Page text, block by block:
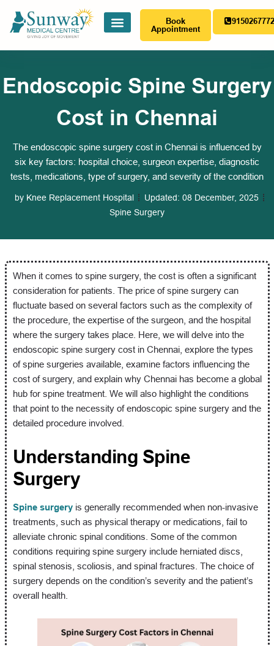
Book
Appointment
Endoscopic Spine Surgery
Cost in Chennai
The endoscopic spine surgery cost in Chennai is influenced by
six key factors: hospital choice, surgeon expertise, diagnostic
tests, medications, type of surgery, and severity of the condition
byKnee Replacement Hospital Updated: 08 December, 2025
Spine Surgery
When it comes to spine surgery, the cost is often a significant
consideration for patients. The price of spine surgery can
fluctuate based on several factors such as the complexity of
the procedure, the expertise of the surgeon, and the hospital
where the surgery takes place. Here, we will delve into the
endoscopic spine surgery cost in Chennai, explore the types
of spine surgeries available, examine factors influencing the
cost of surgery, and explain why Chennai has become a global
hub for spine treatment. We will also highlight the conditions
that point to the necessity of endoscopic spine surgery and the
detailed procedure involved.
Understanding Spine
Surgery
Spine surgeryis generally recommended when non-invasive
treatments, such as physical therapy or medications, fail to
alleviate chronic spinal conditions. Some of the common
conditions requiring spine surgery include herniated discs,
spinal stenosis, scoliosis, and spinal fractures. The choice of
surgery depends on the condition’s severity and the patient’s
overall health.